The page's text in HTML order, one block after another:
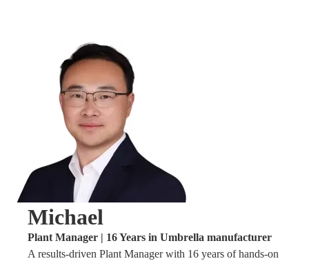
Michael
Plant Manager | 16 Years in Umbrella manufacturer
A results-driven Plant Manager with 16 years of hands-on